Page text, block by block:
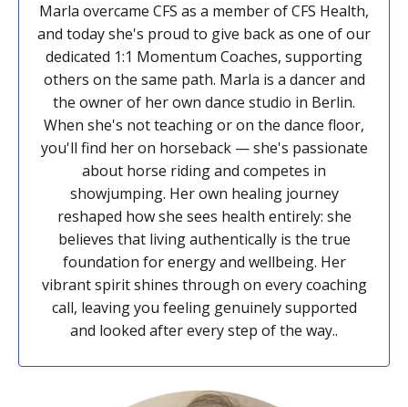
Marla overcame CFS as a member of CFS Health,
and today she's proud to give back as one of our
dedicated 1:1 Momentum Coaches, supporting
others on the same path. Marla is a dancer and
the owner of her own dance studio in Berlin.
When she's not teaching or on the dance floor,
you'll find her on horseback — she's passionate
about horse riding and competes in
showjumping. Her own healing journey
reshaped how she sees health entirely: she
believes that living authentically is the true
foundation for energy and wellbeing. Her
vibrant spirit shines through on every coaching
call, leaving you feeling genuinely supported
and looked after every step of the way..